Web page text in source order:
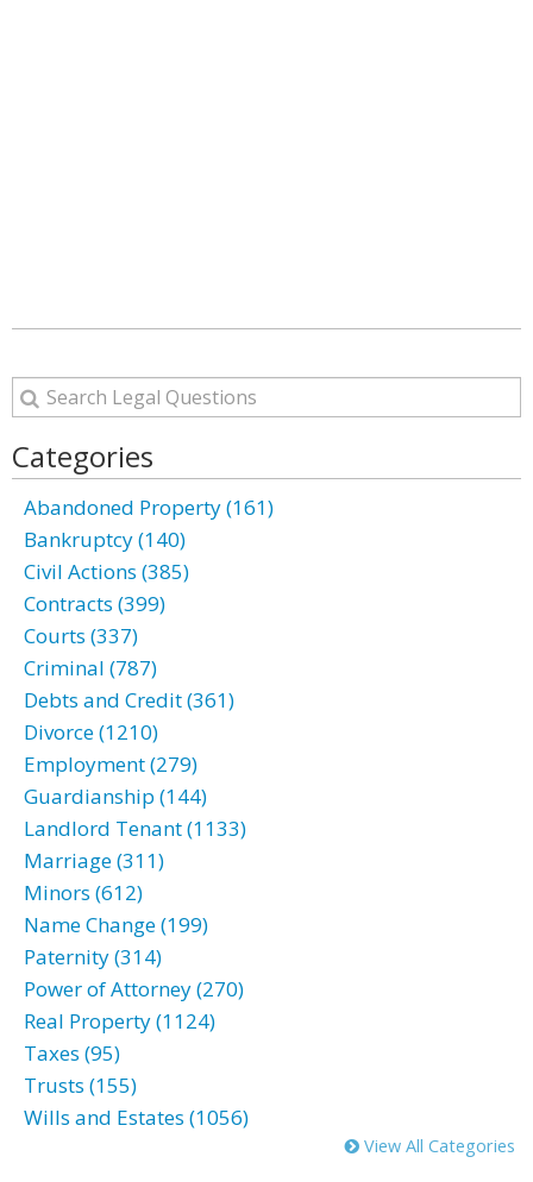
Categories
Abandoned Property (161)
Bankruptcy (140)
Civil Actions (385)
Contracts (399)
Courts (337)
Criminal (787)
Debts and Credit (361)
Divorce (1210)
Employment (279)
Guardianship (144)
Landlord Tenant (1133)
Marriage (311)
Minors (612)
Name Change (199)
Paternity (314)
Power of Attorney (270)
Real Property (1124)
Taxes (95)
Trusts (155)
Wills and Estates (1056)
View All Categories